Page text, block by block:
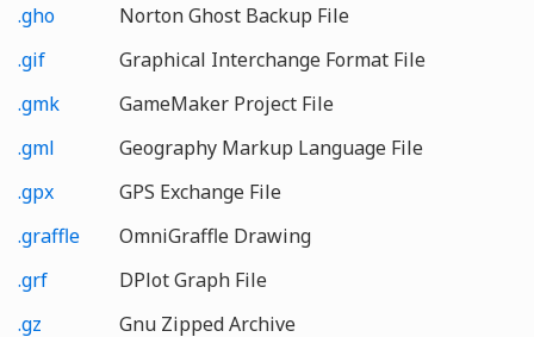
.gho
Norton Ghost Backup File
.gif
Graphical Interchange Format File
.gmk
GameMaker Project File
.gml
Geography Markup Language File
.gpx
GPS Exchange File
.graffle
OmniGraffle Drawing
.grf
DPlot Graph File
.gz
Gnu Zipped Archive